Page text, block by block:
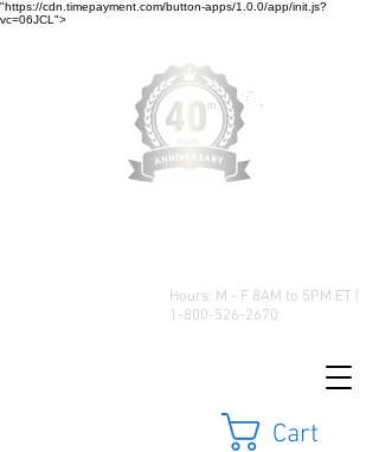
"https://cdn.timepayment.com/button-apps/1.0.0/app/init.js?
vc=06JCL">
Hours: M - F 8AM to 5PM ET |
1-800-526-2670
Cart